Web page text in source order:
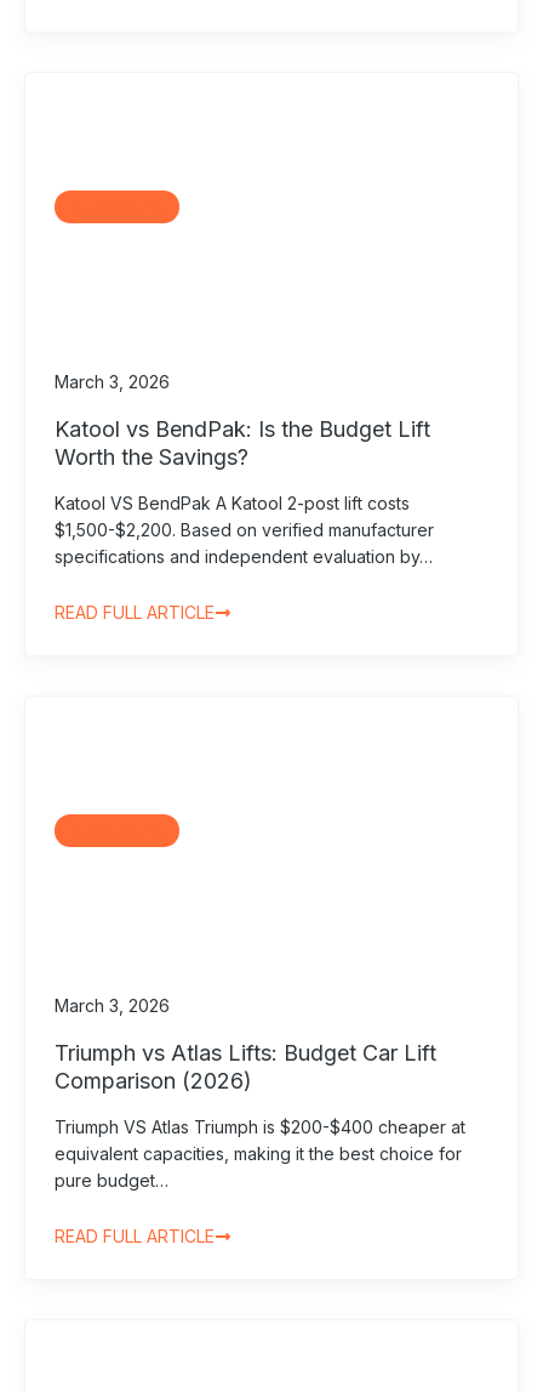
March 3, 2026
Katool vs BendPak: Is the Budget Lift
Worth the Savings?
Katool VS BendPak A Katool 2-post lift costs
$1,500-$2,200. Based on verified manufacturer
specifications and independent evaluation by…
READ FULL ARTICLE
March 3, 2026
Triumph vs Atlas Lifts: Budget Car Lift
Comparison (2026)
Triumph VS Atlas Triumph is $200-$400 cheaper at
equivalent capacities, making it the best choice for
pure budget…
READ FULL ARTICLE